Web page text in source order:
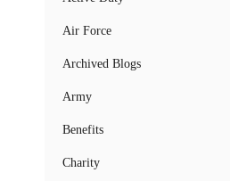
Air Force
Archived Blogs
Army
Benefits
Charity